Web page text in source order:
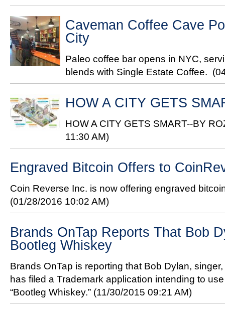
Caveman Coffee Cave
City
Paleo coffee bar opens in NYC,
blends with Single Estate Coffee.
HOW A CITY GETS
HOW A CITY GETS SMART--BY
11:30 AM)
Engraved Bitcoin Offers to
Coin Reverse Inc. is now offering engraved
(01/28/2016 10:02 AM)
Brands OnTap Reports That Bob
Bootleg Whiskey
Brands OnTap is reporting that Bob Dylan,
has filed a Trademark application intending to
“Bootleg Whiskey.” (11/30/2015 09:21 AM)